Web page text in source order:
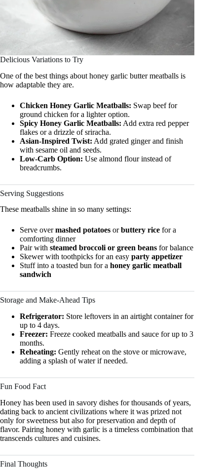
Delicious Variations to Try
One of the best things about honey garlic butter meatballs is
how adaptable they are.
Chicken Honey Garlic Meatballs: Swap beef for
ground chicken for a lighter option.
Spicy Honey Garlic Meatballs: Add extra red pepper
flakes or a drizzle of sriracha.
Asian-Inspired Twist: Add grated ginger and finish
with sesame oil and seeds.
Low-Carb Option: Use almond flour instead of
breadcrumbs.
Serving Suggestions
These meatballs shine in so many settings:
Serve overmashed potatoes orbuttery rice for a
comforting dinner
Pair with steamed broccoli or green beans for balance
Skewer with toothpicks for an easy party appetizer
Stuff into a toasted bun for a honey garlic meatball
sandwich
Storage and Make-Ahead Tips
Refrigerator: Store leftovers in an airtight container for
up to 4 days.
Freezer: Freeze cooked meatballs and sauce for up to 3
months.
Reheating: Gently reheat on the stove or microwave,
adding a splash of water if needed.
Fun Food Fact
Honey has been used in savory dishes for thousands of years,
dating back to ancient civilizations where it was prized not
only for sweetness but also for preservation and depth of
flavor. Pairing honey with garlic is a timeless combination that
transcends cultures and cuisines.
Final Thoughts